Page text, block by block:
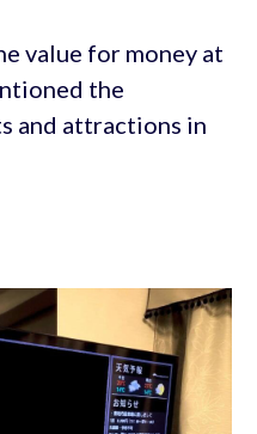
value for money at
the
and attractions in